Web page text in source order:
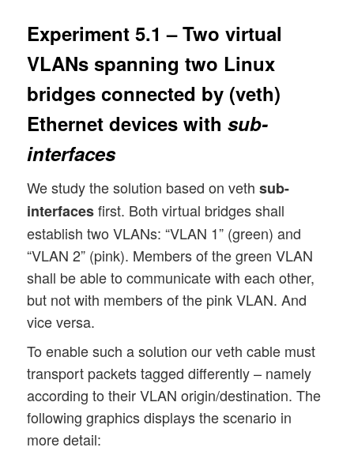
Experiment 5.1 – Two virtual
VLANs spanning two Linux
bridges connected by (veth)
Ethernet devices withsub-
interfaces
We study the solution based on vethsub-
interfacesfirst. Both virtual bridges shall
establish two VLANs: “VLAN 1” (green) and
“VLAN 2” (pink). Members of the green VLAN
shall be able to communicate with each other,
but not with members of the pink VLAN. And
vice versa.
To enable such a solution our veth cable must
transport packets tagged differently – namely
according to their VLAN origin/destination. The
following graphics displays the scenario in
more detail: